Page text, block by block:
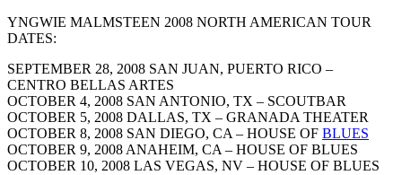
YNGWIE MALMSTEEN 2008 NORTH AMERICAN TOUR
DATES:
SEPTEMBER 28, 2008 SAN JUAN, PUERTO RICO –
CENTRO BELLAS ARTES
OCTOBER 4, 2008 SAN ANTONIO, TX – SCOUTBAR
OCTOBER 5, 2008 DALLAS, TX – GRANADA THEATER
OCTOBER 8, 2008 SAN DIEGO, CA – HOUSE OF BLUES
OCTOBER 9, 2008 ANAHEIM, CA – HOUSE OF BLUES
OCTOBER 10, 2008 LAS VEGAS, NV – HOUSE OF BLUES